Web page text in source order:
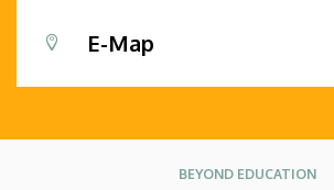
E-Map
BEYOND EDUCATION